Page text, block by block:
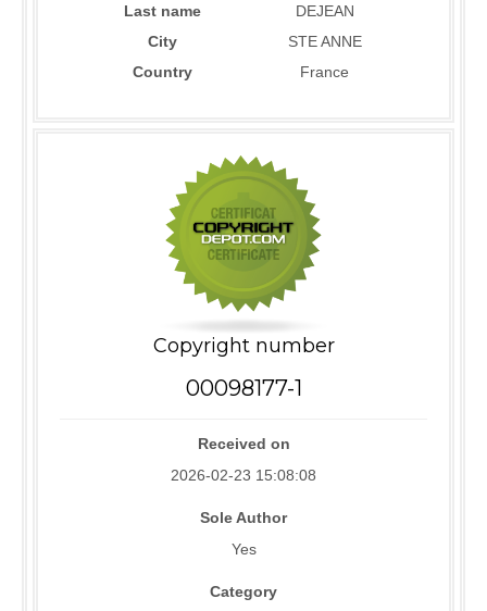
Last name
DEJEAN
City
STE ANNE
Country
France
Copyright number
00098177-1
Received on
2026-02-23 15:08:08
Sole Author
Yes
Category